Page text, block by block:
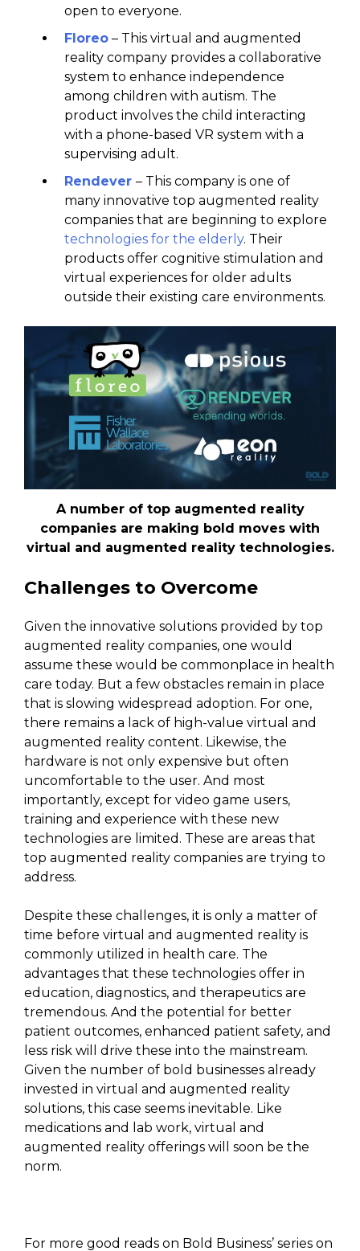
open to everyone.
Floreo – This virtual and augmented
reality company provides a collaborative
system to enhance independence
among children with autism. The
product involves the child interacting
with a phone-based VR system with a
supervising adult.
Rendever – This company is one of
many innovative top augmented reality
companies that are beginning to explore
technologies for the elderly. Their
products offer cognitive stimulation and
virtual experiences for older adults
outside their existing care environments.
A number of top augmented reality
companies are making bold moves with
virtual and augmented reality technologies.
Challenges to Overcome
Given the innovative solutions provided by top
augmented reality companies, one would
assume these would be commonplace in health
care today. But a few obstacles remain in place
that is slowing widespread adoption. For one,
there remains a lack of high-value virtual and
augmented reality content. Likewise, the
hardware is not only expensive but often
uncomfortable to the user. And most
importantly, except for video game users,
training and experience with these new
technologies are limited. These are areas that
top augmented reality companies are trying to
address.
Despite these challenges, it is only a matter of
time before virtual and augmented reality is
commonly utilized in health care. The
advantages that these technologies offer in
education, diagnostics, and therapeutics are
tremendous. And the potential for better
patient outcomes, enhanced patient safety, and
less risk will drive these into the mainstream.
Given the number of bold businesses already
invested in virtual and augmented reality
solutions, this case seems inevitable. Like
medications and lab work, virtual and
augmented reality offerings will soon be the
norm.
For more good reads on Bold Business’ series on